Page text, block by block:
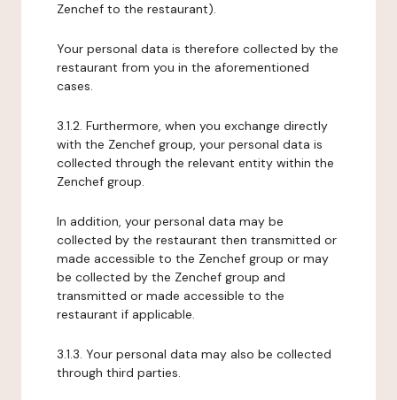
Zenchef to the restaurant).
Your personal data is therefore collected by the
restaurant from you in the aforementioned
cases.
3.1.2. Furthermore, when you exchange directly
with the Zenchef group, your personal data is
collected through the relevant entity within the
Zenchef group.
In addition, your personal data may be
collected by the restaurant then transmitted or
made accessible to the Zenchef group or may
be collected by the Zenchef group and
transmitted or made accessible to the
restaurant if applicable.
3.1.3. Your personal data may also be collected
through third parties.